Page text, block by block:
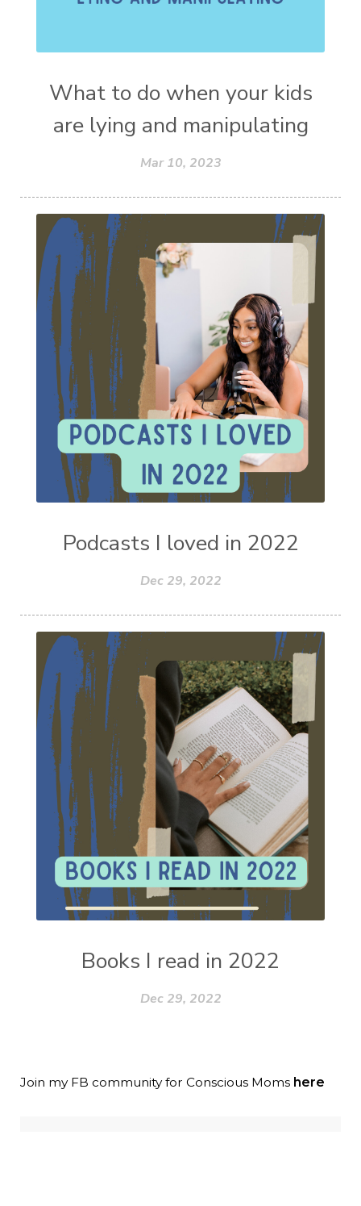
What to do when your kids
are lying and manipulating
Mar 10, 2023
Podcasts I loved in 2022
Dec 29, 2022
Books I read in 2022
Dec 29, 2022
Join my FB community for Conscious Moms here